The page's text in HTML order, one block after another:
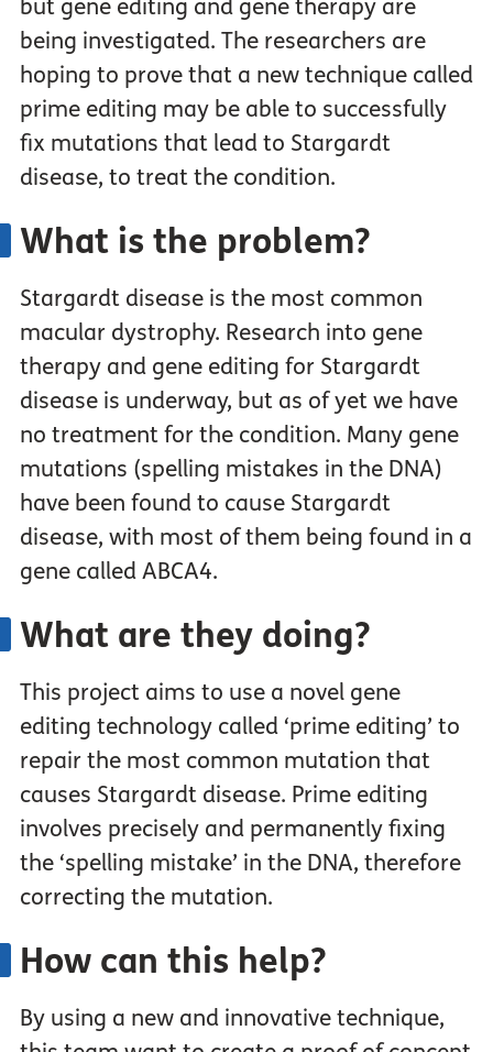
but gene editing and gene therapy are
being investigated. The researchers are
hoping to prove that a new technique called
prime editing may be able to successfully
fix mutations that lead to Stargardt
disease, to treat the condition.
What is the problem?
Stargardt disease is the most common
macular dystrophy. Research into gene
therapy and gene editing for Stargardt
disease is underway, but as of yet we have
no treatment for the condition. Many gene
mutations (spelling mistakes in the DNA)
have been found to cause Stargardt
disease, with most of them being found in a
gene called ABCA4.
What are they doing?
This project aims to use a novel gene
editing technology called ‘prime editing’ to
repair the most common mutation that
causes Stargardt disease. Prime editing
involves precisely and permanently fixing
the ‘spelling mistake’ in the DNA, therefore
correcting the mutation.
How can this help?
By using a new and innovative technique,